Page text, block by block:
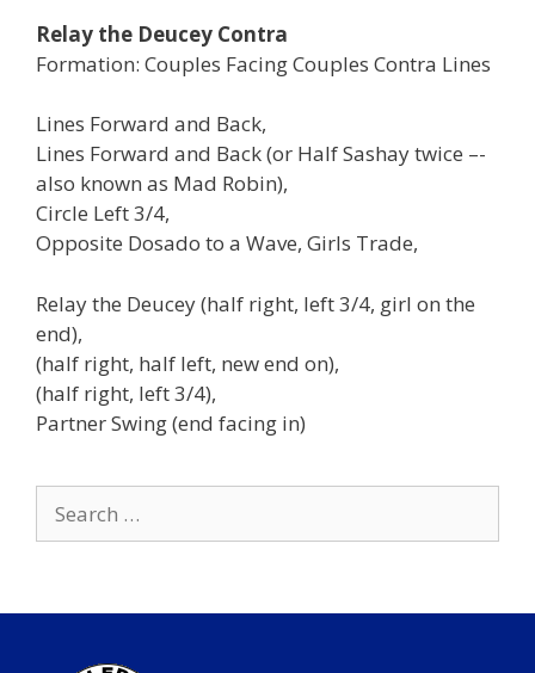
Relay the Deucey Contra
Formation: Couples Facing Couples Contra Lines
Lines Forward and Back,
Lines Forward and Back (or Half Sashay twice –-
also known as Mad Robin),
Circle Left 3/4,
Opposite Dosado to a Wave, Girls Trade,
Relay the Deucey (half right, left 3/4, girl on the
end),
(half right, half left, new end on),
(half right, left 3/4),
Partner Swing (end facing in)
for: